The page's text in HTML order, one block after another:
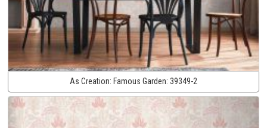
As Creation: Famous Garden: 39349-2